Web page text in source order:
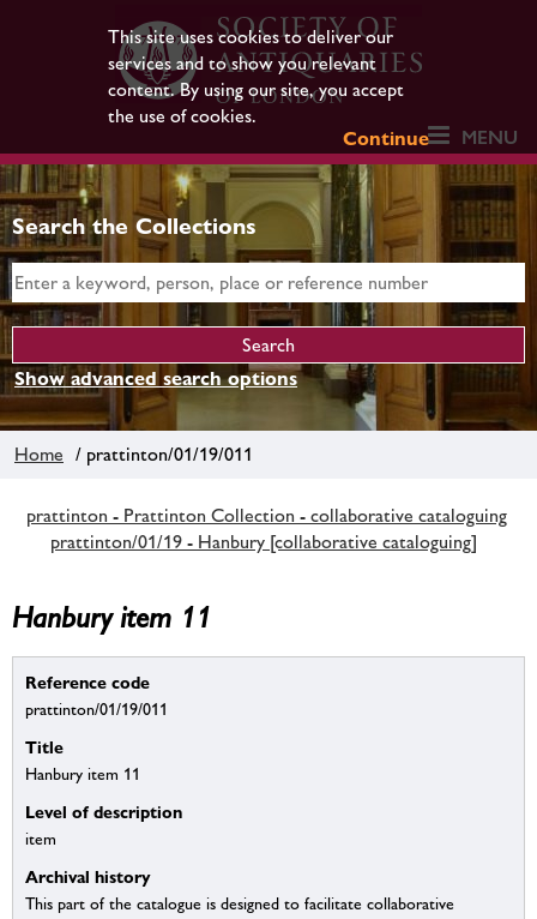
This site uses cookies to deliver our
services and to show you relevant
content. By using our site, you accept
the use of cookies.
Continue
MENU
Search the Collections
Show advanced search options
Home / prattinton/01/19/011
prattinton - Prattinton Collection - collaborative cataloguing
prattinton/01/19 - Hanbury [collaborative cataloguing]
Hanbury item 11
Reference code
prattinton/01/19/011
Title
Hanbury item 11
Level of description
item
Archival history
This part of the catalogue is designed to facilitate collaborative